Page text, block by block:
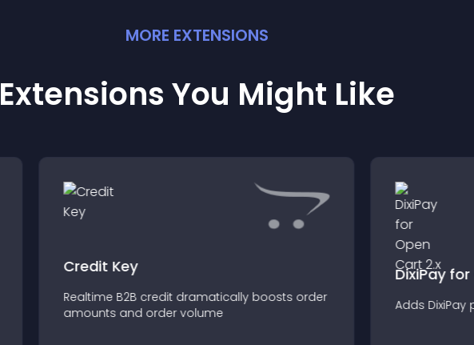
MORE EXTENSIONS
Extensions You Might Like
Credit Key
Realtime B2B credit dramatically boosts order
amounts and order volume
DixiPay
Adds